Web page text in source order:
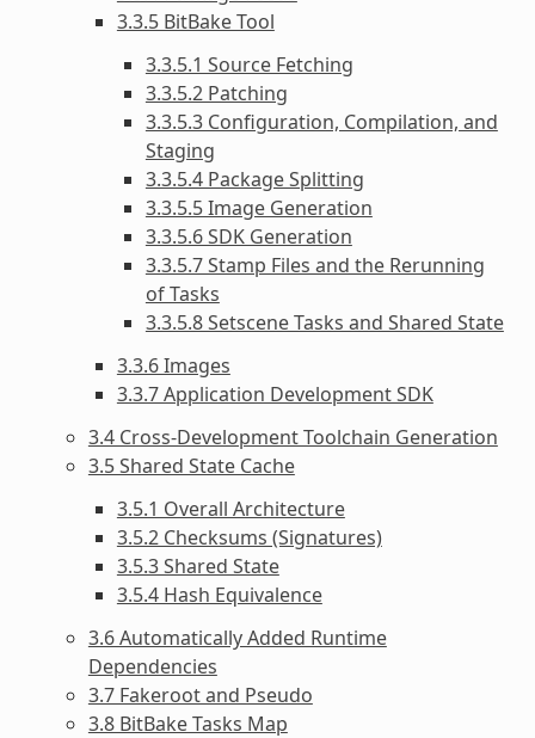
3.3.5 BitBake Tool
3.3.5.1 Source Fetching
3.3.5.2 Patching
3.3.5.3 Configuration, Compilation, and
Staging
3.3.5.4 Package Splitting
3.3.5.5 Image Generation
3.3.5.6 SDK Generation
3.3.5.7 Stamp Files and the Rerunning
of Tasks
3.3.5.8 Setscene Tasks and Shared State
3.3.6 Images
3.3.7 Application Development SDK
3.4 Cross-Development Toolchain Generation
3.5 Shared State Cache
3.5.1 Overall Architecture
3.5.2 Checksums (Signatures)
3.5.3 Shared State
3.5.4 Hash Equivalence
3.6 Automatically Added Runtime
Dependencies
3.7 Fakeroot and Pseudo
3.8 BitBake Tasks Map